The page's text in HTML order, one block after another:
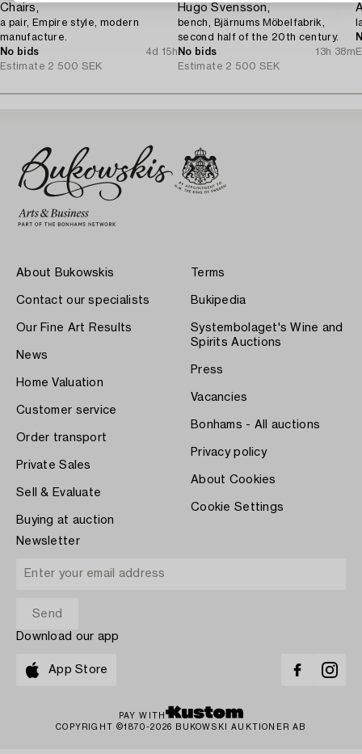
Chairs,
a pair, Empire style, modern
manufacture.
No bids
4d 15h
Estimate 2 500 SEK
Hugo Svensson,
bench, Bjärnums Möbelfabrik,
second half of the 20th century.
No bids
13h 38m
Estimate 2 500 SEK
About Bukowskis
Contact our specialists
Our Fine Art Results
News
Home Valuation
Customer service
Order transport
Private Sales
Sell & Evaluate
Buying at auction
Terms
Bukipedia
Systembolaget's Wine and
Spirits Auctions
Press
Vacancies
Bonhams - All auctions
Privacy policy
About Cookies
Cookie Settings
Newsletter
Download our app
App Store
PAY WITH
COPYRIGHT ©1870-2026 BUKOWSKI AUKTIONER AB